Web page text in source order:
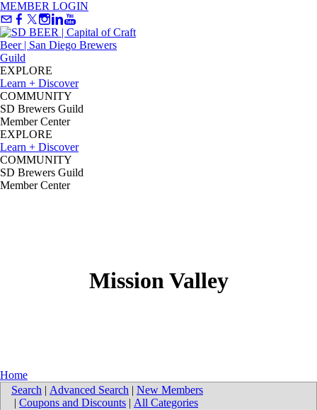
MEMBER LOGIN
EXPLORE
Learn + Discover
COMMUNITY
SD Brewers Guild
Member Center
EXPLORE
Learn + Discover
COMMUNITY
SD Brewers Guild
Member Center
Mission Valley
Home
Search | Advanced Search | New Members
| Coupons and Discounts | All Categories